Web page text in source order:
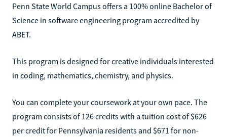
Penn State World Campus offers a 100% online Bachelor of
Science in software engineering program accredited by
ABET.
This program is designed for creative individuals interested
in coding, mathematics, chemistry, and physics.
You can complete your coursework at your own pace. The
program consists of 126 credits with a tuition cost of $626
per credit for Pennsylvania residents and $671 for non-